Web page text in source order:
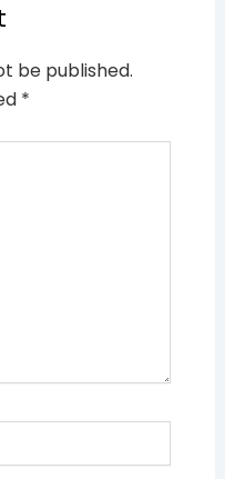
be published.
*